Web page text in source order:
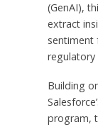
(GenAI),
extract
sentiment
regulatory
Building
program,